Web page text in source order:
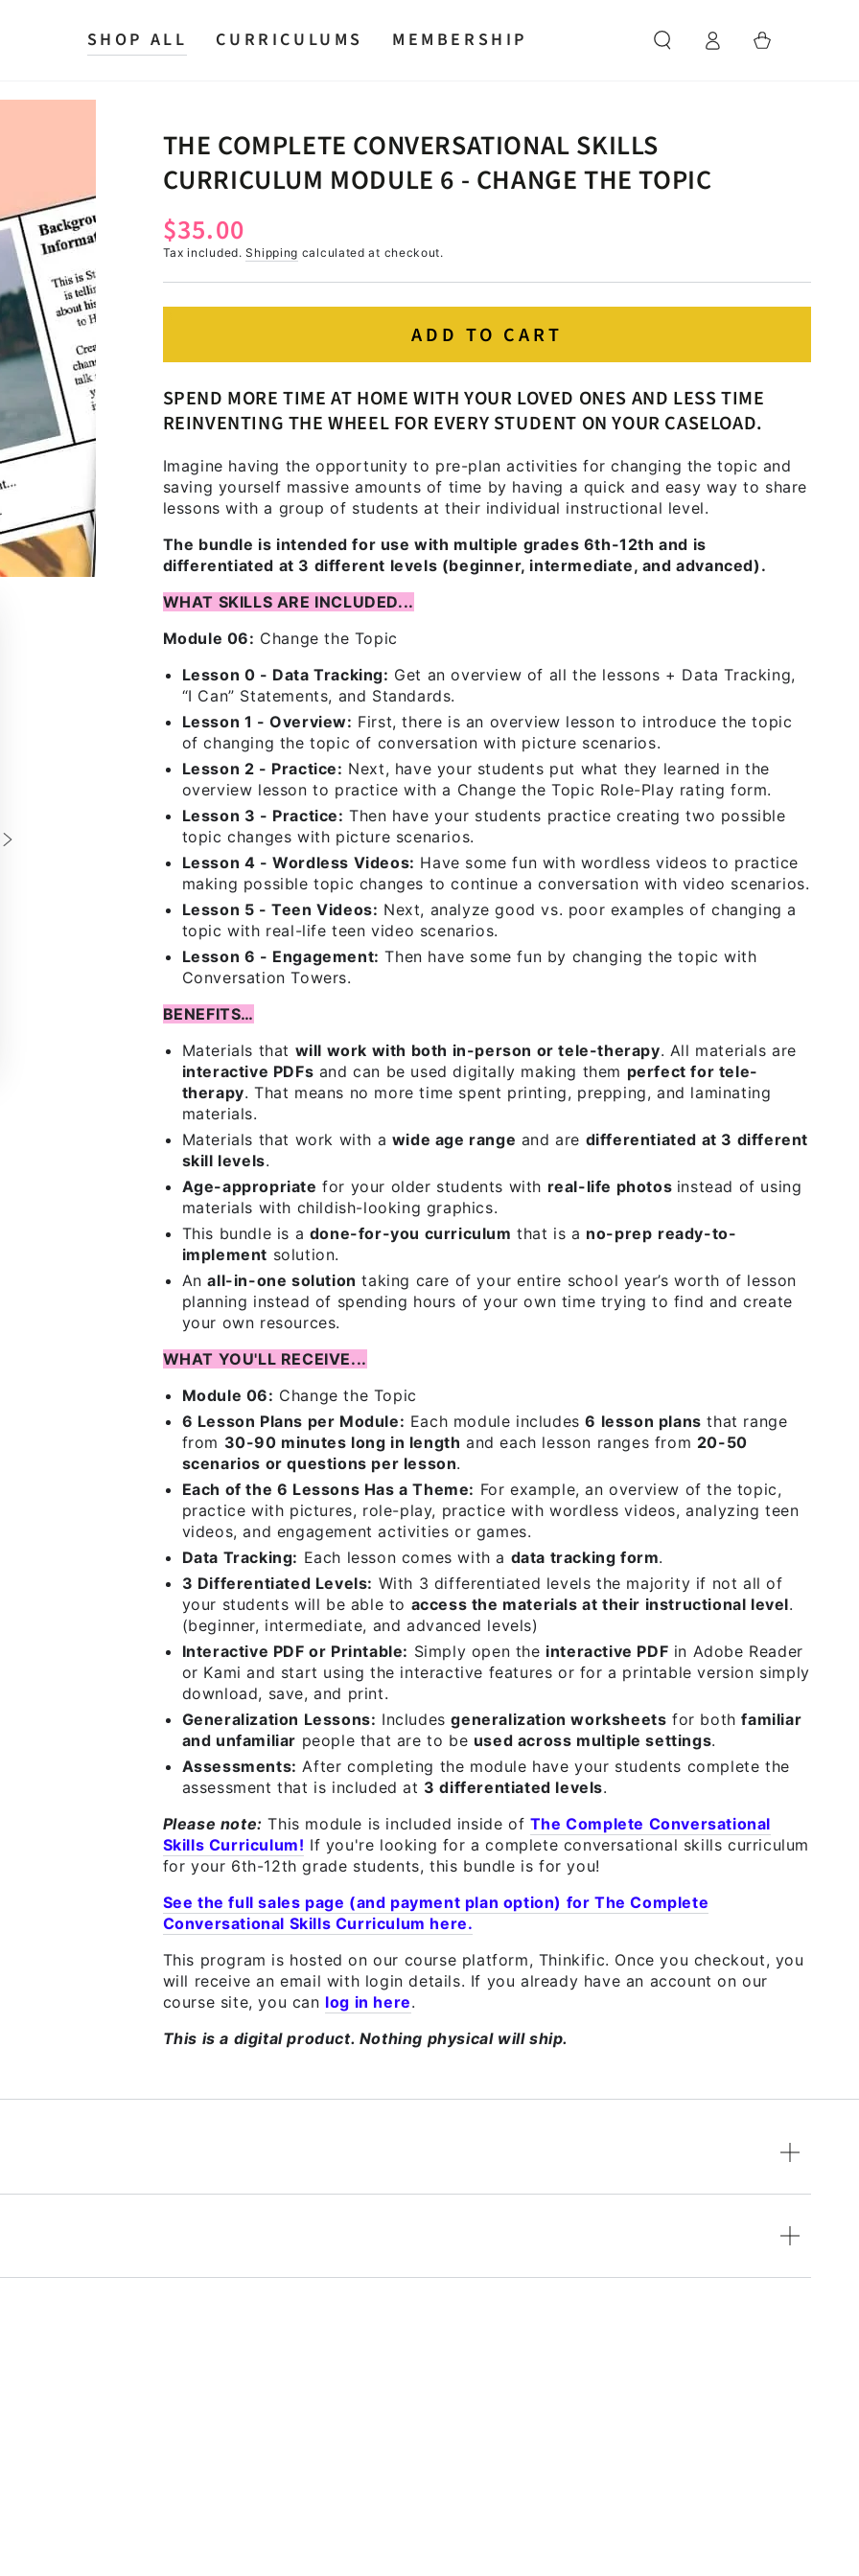
SHOP ALL CURRICULUMS MEMBERSHIP
in
Cart
THE COMPLETE CONVERSATIONAL SKILLS
CURRICULUM MODULE 6 - CHANGE THE TOPIC
Regular
price
$35.00
Tax included.Shipping calculated at checkout.
ADD TO CART
SPEND MORE TIME AT HOME WITH YOUR LOVED ONES AND LESS TIME
REINVENTING THE WHEEL FOR EVERY STUDENT ON YOUR CASELOAD.
Imagine having the opportunity to pre-plan activities for changing the topic and
saving yourself massive amounts of time by having a quick and easy way to share
lessons with a group of students at their individual instructional level.
The bundle is intended for use with multiple grades 6th-12th and is
differentiated at 3 different levels (beginner, intermediate, and advanced).
WHAT SKILLS ARE INCLUDED...
Module 06: Change the Topic
Lesson 0 - Data Tracking: Get an overview of all the lessons + Data Tracking,
“I Can” Statements, and Standards.
Lesson 1 - Overview: First, there is an overview lesson to introduce the topic
of changing the topic of conversation with picture scenarios.
Lesson 2 - Practice: Next, have your students put what they learned in the
overview lesson to practice with a Change the Topic Role-Play rating form.
Lesson 3 - Practice: Then have your students practice creating two possible
topic changes with picture scenarios.
Lesson 4 - Wordless Videos: Have some fun with wordless videos to practice
making possible topic changes to continue a conversation with video scenarios.
Lesson 5 - Teen Videos: Next, analyze good vs. poor examples of changing a
topic with real-life teen video scenarios.
Lesson 6 - Engagement: Then have some fun by changing the topic with
Conversation Towers.
BENEFITS…
Materials that will work with both in-person or tele-therapy. All materials are
interactive PDFs and can be used digitally making them perfect for tele-
therapy. That means no more time spent printing, prepping, and laminating
materials.
Materials that work with a wide age range and are differentiated at 3 different
skill levels.
Age-appropriate for your older students with real-life photos instead of using
materials with childish-looking graphics.
This bundle is a done-for-you curriculum that is a no-prep ready-to-
implement solution.
Anall-in-one solution taking care of your entire school year’s worth of lesson
planning instead of spending hours of your own time trying to find and create
your own resources.
WHAT YOU'LL RECEIVE...
Module 06: Change the Topic
6 Lesson Plans per Module: Each module includes6 lesson plans that range
from 30-90 minutes long in length and each lesson ranges from 20-50
scenarios or questions per lesson.
Each of the 6 Lessons Has a Theme: For example, an overview of the topic,
practice with pictures, role-play, practice with wordless videos, analyzing teen
videos, and engagement activities or games.
Data Tracking: Each lesson comes with a data tracking form.
3 Differentiated Levels: With 3 differentiated levels the majority if not all of
your students will be able to access the materials at their instructional level.
(beginner, intermediate, and advanced levels)
Interactive PDF or Printable: Simply open the interactive PDF in Adobe Reader
or Kami and start using the interactive features or for a printable version simply
download, save, and print.
Generalization Lessons: Includesgeneralization worksheets for bothfamiliar
and unfamiliar people that are to be used across multiple settings.
Assessments: After completing the module have your students complete the
assessment that is included at 3 differentiated levels.
Please note: This module is included inside of The Complete Conversational
Skills Curriculum! If you're looking for a complete conversational skills curriculum
for your 6th-12th grade students, this bundle is for you!
See the full sales page (and payment plan option) for The Complete
Conversational Skills Curriculum here.
This program is hosted on our course platform, Thinkific. Once you checkout, you
will receive an email with login details. If you already have an account on our
course site, you can log in here.
This is a digital product. Nothing physical will ship.